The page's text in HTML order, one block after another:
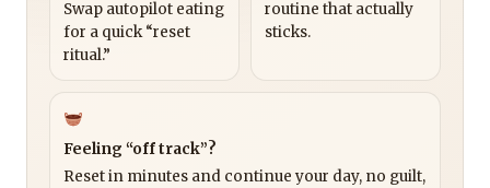
Swap autopilot eating
for a quick “reset
ritual.”
routine that actually
sticks.
Feeling “off track”?
Reset in minutes and continue your day, no guilt,